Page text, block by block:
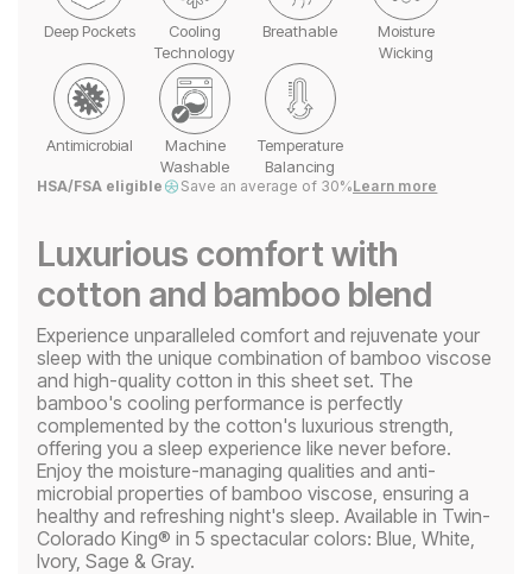
Deep Pockets
Cooling
Technology
Breathable
Moisture
Wicking
Antimicrobial
Machine
Washable
Temperature
Balancing
HSA/FSA eligible Save an average of 30%Learn more
Luxurious comfort with
cotton and bamboo blend
Experience unparalleled comfort and rejuvenate your
sleep with the unique combination of bamboo viscose
and high-quality cotton in this sheet set. The
bamboo's cooling performance is perfectly
complemented by the cotton's luxurious strength,
offering you a sleep experience like never before.
Enjoy the moisture-managing qualities and anti-
microbial properties of bamboo viscose, ensuring a
healthy and refreshing night's sleep. Available in Twin-
Colorado King® in 5 spectacular colors: Blue, White,
Ivory, Sage & Gray.